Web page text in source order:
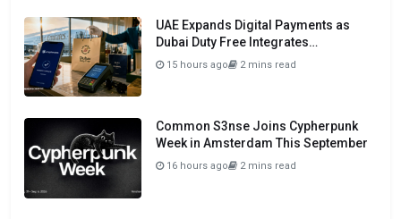
UAE Expands Digital Payments as
Dubai Duty Free Integrates
Crypto.com Pay
15 hours ago 2 mins read
Common S3nse Joins Cypherpunk
Week in Amsterdam This September
16 hours ago 2 mins read